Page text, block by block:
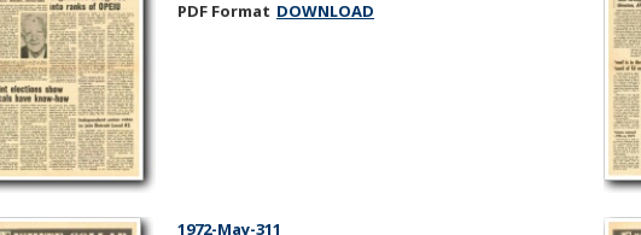
PDF Format DOWNLOAD
1972-May-311